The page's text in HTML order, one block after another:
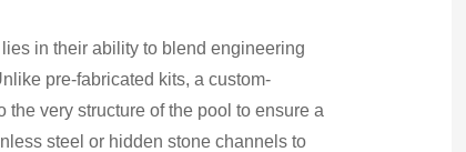
in their ability to blend engineering
pre-fabricated kits, a custom-
very structure of the pool to ensure a
steel or hidden stone channels to